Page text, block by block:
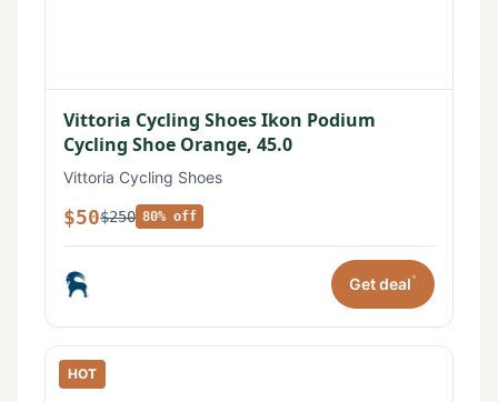
Vittoria Cycling Shoes Ikon Podium
Cycling Shoe Orange, 45.0
Vittoria Cycling Shoes
$50$250 80% off
Get deal*
HOT